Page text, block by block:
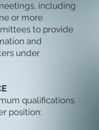
including
or more
to provide
and
under
qualifications
position: